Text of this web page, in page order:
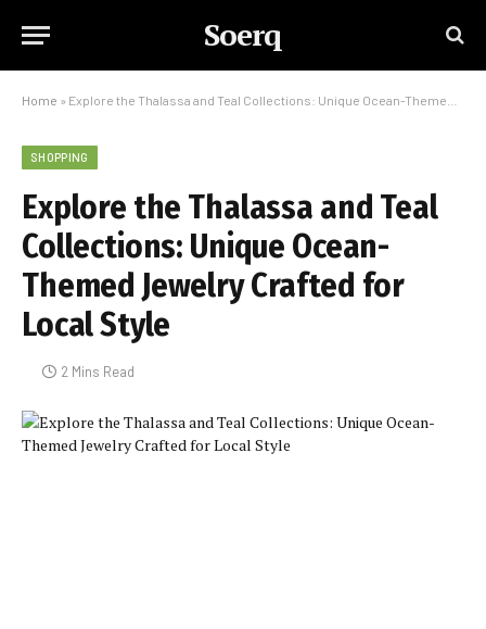
Soerq
Home » Explore the Thalassa and Teal Collections: Unique Ocean-Themed Jewelry Crafted for Local Style
SHOPPING
Explore the Thalassa and Teal
Collections: Unique Ocean-
Themed Jewelry Crafted for
Local Style
2 Mins Read